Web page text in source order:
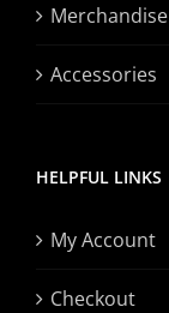
Merchandise
Accessories
HELPFUL LINKS
My Account
Checkout